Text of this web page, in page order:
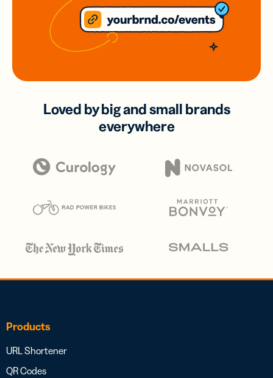
Loved by big and small brands
everywhere
Products
URL Shortener
QR Codes